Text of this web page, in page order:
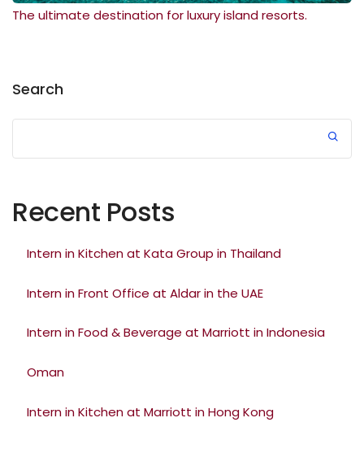
The ultimate destination for luxury island resorts.
Search
Recent Posts
Intern in Kitchen at Kata Group in Thailand
Intern in Front Office at Aldar in the UAE
Intern in Food & Beverage at Marriott in Indonesia
Oman
Intern in Kitchen at Marriott in Hong Kong